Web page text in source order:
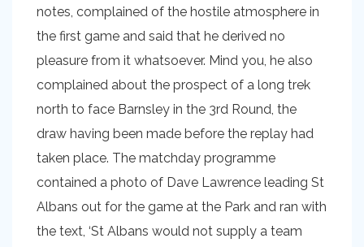
notes, complained of the hostile atmosphere in
the first game and said that he derived no
pleasure from it whatsoever. Mind you, he also
complained about the prospect of a long trek
north to face Barnsley in the 3rd Round, the
draw having been made before the replay had
taken place. The matchday programme
contained a photo of Dave Lawrence leading St
Albans out for the game at the Park and ran with
the text, ‘St Albans would not supply a team